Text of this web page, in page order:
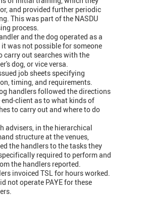
and provided further periodic
This was part of the NASDU
process.
and the dog operated as a
was not possible for someone
carry out searches with the
dog, or vice versa.
job sheets specifying
timing, and requirements.
handlers followed the directions
client as to what kinds of
to carry out and where to do
advisers, in the hierarchical
structure at the venues,
the handlers to the tasks they
required to perform and
the handlers reported.
invoiced TSL for hours worked.
not operate PAYE for these